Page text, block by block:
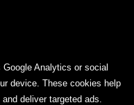
Analytics or social
device. These cookies help
deliver targeted ads.